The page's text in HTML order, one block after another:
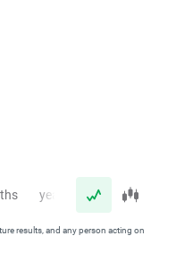
year
results, and any person acting on